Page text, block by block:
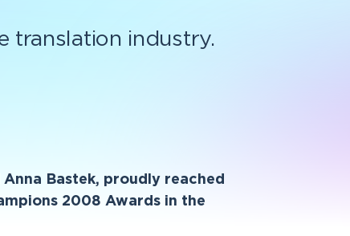
translation industry.
Bastek, proudly reached
2008 Awards in the